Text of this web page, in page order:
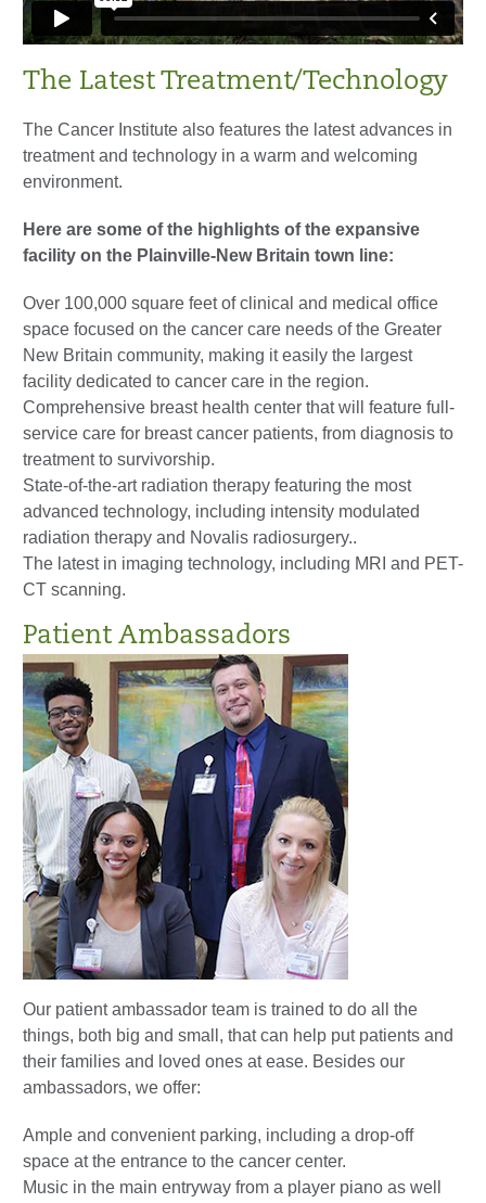
The Latest Treatment/Technology
The Cancer Institute also features the latest advances in
treatment and technology in a warm and welcoming
environment.
Here are some of the highlights of the expansive
facility on the Plainville-New Britain town line:
Over 100,000 square feet of clinical and medical office
space focused on the cancer care needs of the Greater
New Britain community, making it easily the largest
facility dedicated to cancer care in the region.
Comprehensive breast health center that will feature full-
service care for breast cancer patients, from diagnosis to
treatment to survivorship.
State-of-the-art radiation therapy featuring the most
advanced technology, including intensity modulated
radiation therapy and Novalis radiosurgery..
The latest in imaging technology, including MRI and PET-
CT scanning.
Patient Ambassadors
Our patient ambassador team is trained to do all the
things, both big and small, that can help put patients and
their families and loved ones at ease. Besides our
ambassadors, we offer:
Ample and convenient parking, including a drop-off
space at the entrance to the cancer center.
Music in the main entryway from a player piano as well